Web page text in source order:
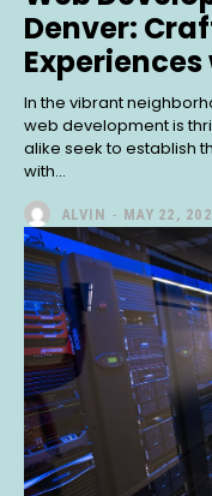
Denver:
In the vibrant
web development is
alike seek to establish
with...
ALVIN - MAY 22,